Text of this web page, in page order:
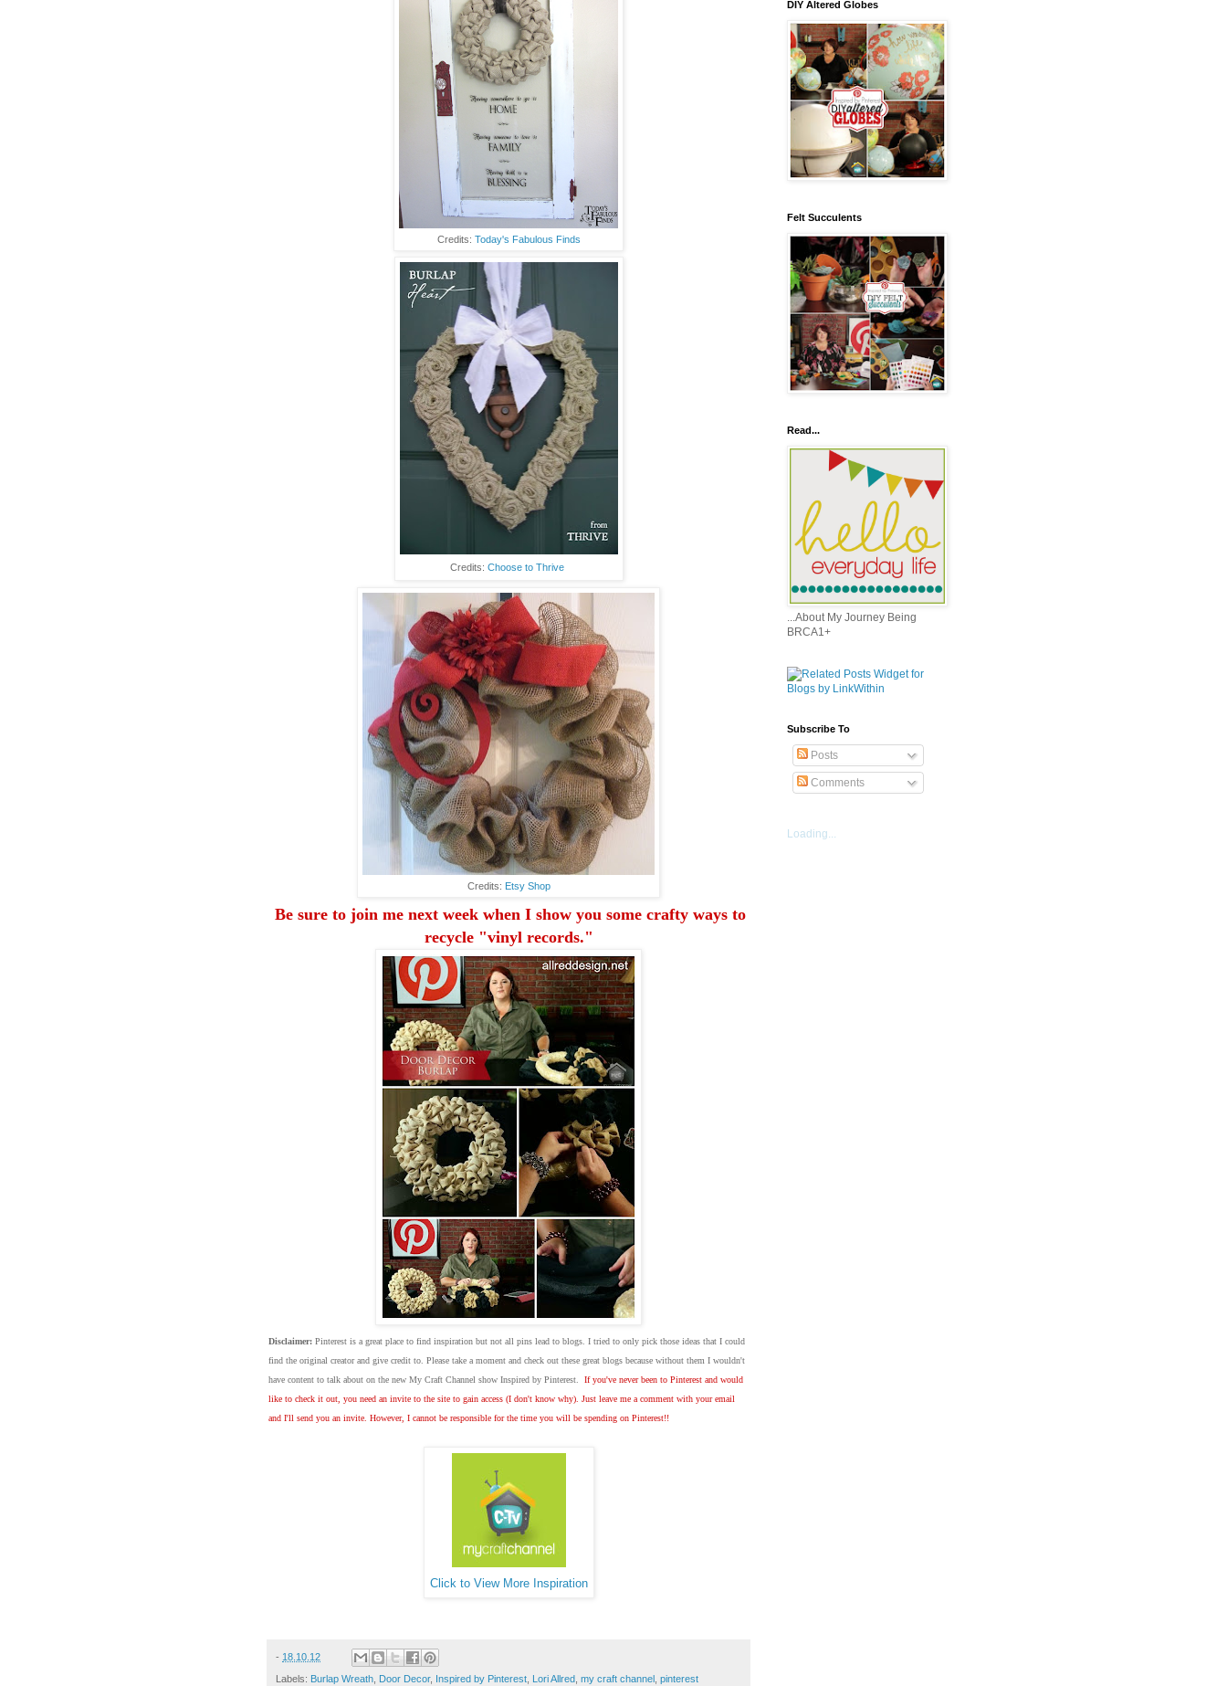
Credits: Today's Fabulous Finds
Credits: Choose to Thrive
Credits: Etsy Shop
Be sure to join me next weekwhen I show you some crafty ways to
recycle "vinyl records."
Disclaimer: Pinterest is a great place to find inspiration but not all pins lead to blogs. I tried to only pick those ideas that I could
find the original creator and give credit to. Please take a moment and check out these great blogs because without them I wouldn't
have content to talk about on the new My Craft Channel show Inspired by Pinterest. If you've never been to Pinterest and would
like to check it out, you need an invite to the site to gain access (I don't know why). Just leave me a comment with your email
and I'll send you an invite. However, I cannot be responsible for the time you will be spending on Pinterest!!
Click to View More Inspiration
- 18.10.12
Labels: Burlap Wreath Door Decor, Inspired by Pinterest Lori Allred my craft channel pinterest
DIY Altered Globes
Felt Succulents
Read...
...About My Journey Being
BRCA1+
Subscribe To
Posts
Comments
Loading...